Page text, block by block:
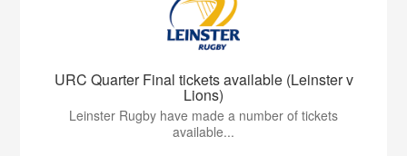
URC Quarter Final tickets available (Leinster v
Lions)
Leinster Rugby have made a number of tickets
available...